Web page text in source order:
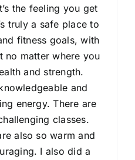
the feeling you get
truly a safe place to
fitness goals, with
no matter where you
and strength.
and
energy. There are
classes.
also so warm and
I also did a